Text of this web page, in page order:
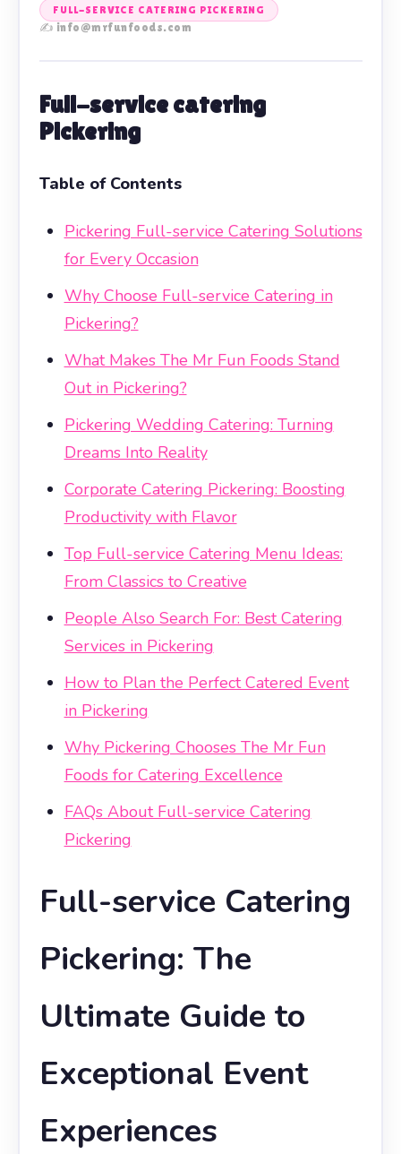
FULL-SERVICE CATERING PICKERING
✍️ info@mrfunfoods.com
Full-service catering
Pickering
Table of Contents
Pickering Full-service Catering Solutions
for Every Occasion
Why Choose Full-service Catering in
Pickering?
What Makes The Mr Fun Foods Stand
Out in Pickering?
Pickering Wedding Catering: Turning
Dreams Into Reality
Corporate Catering Pickering: Boosting
Productivity with Flavor
Top Full-service Catering Menu Ideas:
From Classics to Creative
People Also Search For: Best Catering
Services in Pickering
How to Plan the Perfect Catered Event
in Pickering
Why Pickering Chooses The Mr Fun
Foods for Catering Excellence
FAQs About Full-service Catering
Pickering
Full-service Catering
Pickering: The
Ultimate Guide to
Exceptional Event
Experiences